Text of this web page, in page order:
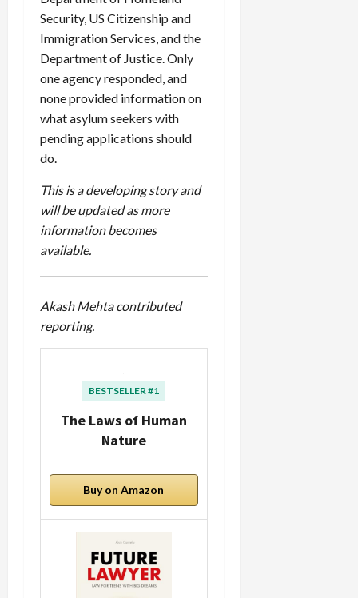
Security, US Citizenship and
Immigration Services, and the
Department of Justice. Only
one agency responded, and
none provided information on
what asylum seekers with
pending applications should
do.
This is a developing story and
will be updated as more
information becomes
available.
Akash Mehta contributed
reporting.
BESTSELLER #1
The Laws of Human
Nature
Buy on Amazon